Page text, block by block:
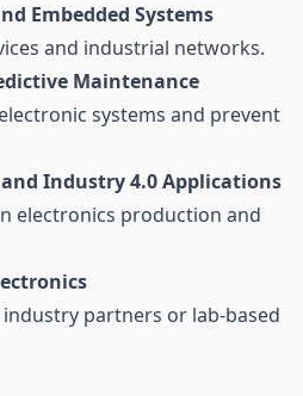
Embedded Systems
and industrial networks.
Maintenance
systems and prevent
Industry 4.0 Applications
electronics production and
partners or lab-based